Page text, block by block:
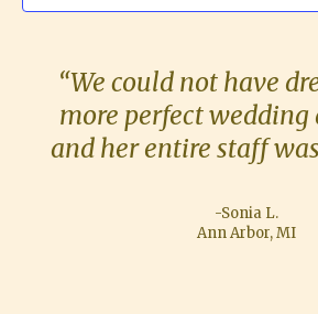
“We could not have
more perfect wedding
and her entire staff
-Sonia L.
Ann Arbor, MI